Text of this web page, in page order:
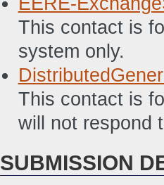
This contact is
system only.
This contact is
will not respond
SUBMISSION